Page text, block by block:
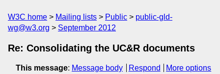
W3C home Mailing lists Public
public-gld-
wg@w3.org
September 2012
Re: Consolidating the UC&R documents
This message: Message body Respond
More options